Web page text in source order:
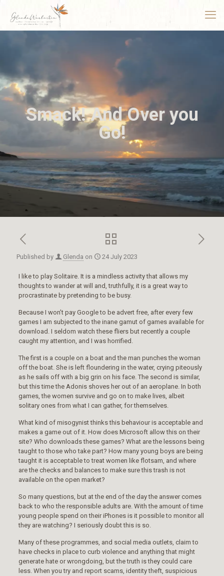
Smack! And Over you
Go!
Published by Glenda on 24 July 2023
I like to play Solitaire. It is a mindless activity that allows my
thoughts to wander at will and, truthfully, it is a great way to
procrastinate by pretending to be busy.
Because I won’t pay Google to be advert free, after every few
games I am subjected to the inane gamut of games available for
download. I seldom watch these fliers but recently a couple
caught my attention, and I was horrified.
The first is a couple on a boat and the man punches the woman
off the boat. She is left floundering in the water, crying piteously
as he sails off with a big grin on his face. The second is similar,
but this time the Adonis shoves her out of an aeroplane. In both
games, the women survive and go on to make lives, albeit
solitary ones from what I can gather, for themselves.
What kind of misogynist thinks this behaviour is acceptable and
makes a game out of it. How does Microsoft allow this on their
site? Who downloads these games? What are the lessons being
taught to those who take part? How many young boys are being
taught it is acceptable to treat women like flotsam, and where
are the checks and balances to make sure this trash is not
available on the open market?
So many questions, but at the end of the day the answer comes
back to who the responsible adults are. With the amount of time
young people spend on their iPhones is it possible to monitor all
they are watching? I seriously doubt this is so.
Many of these programmes, and social media outlets, claim to
have checks in place to curb violence and anything that might
generate hate or wrongdoing, but the truth is they could care
less. When you try and report scams, identity theft, suspicious